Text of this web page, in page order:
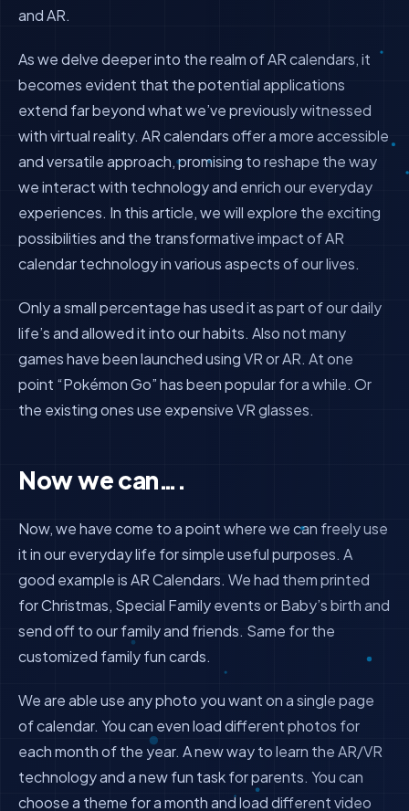
and AR.
As we delve deeper into the realm of AR calendars, it
becomes evident that the potential applications
extend far beyond what we’ve previously witnessed
with virtual reality. AR calendars offer a more accessible
and versatile approach, promising to reshape the way
we interact with technology and enrich our everyday
experiences. In this article, we will explore the exciting
possibilities and the transformative impact of AR
calendar technology in various aspects of our lives.
Only a small percentage has used it as part of our daily
life’s and allowed it into our habits. Also not many
games have been launched using VR or AR. At one
point “Pokémon Go” has been popular for a while. Or
the existing ones use expensive VR glasses.
Now we can….
Now, we have come to a point where we can freely use
it in our everyday life for simple useful purposes. A
good example is AR Calendars. We had them printed
for Christmas, Special Family events or Baby’s birth and
send off to our family and friends. Same for the
customized family fun cards.
We are able use any photo you want on a single page
of calendar. You can even load different photos for
each month of the year. A new way to learn the AR/VR
technology and a new fun task for parents. You can
choose a theme for a month and load different video